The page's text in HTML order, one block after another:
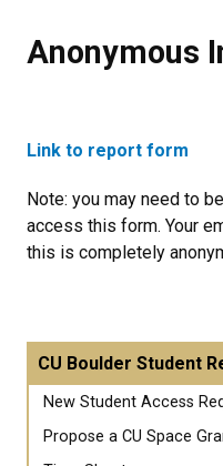
Anonymous
Link to report form
Note: you may need to
access this form. Your
this is completely
CU Boulder Student
New Student Access
Propose a CU Space